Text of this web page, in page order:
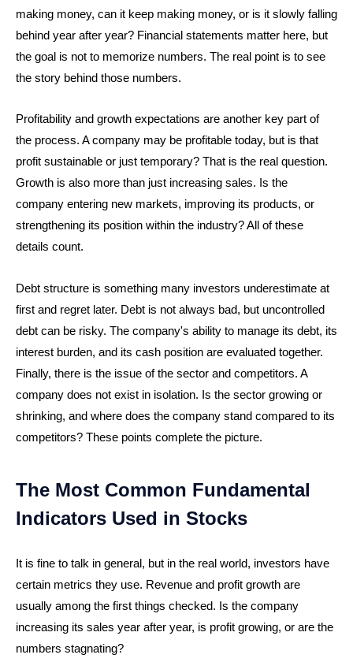
making money, can it keep making money, or is it slowly falling
behind year after year? Financial statements matter here, but
the goal is not to memorize numbers. The real point is to see
the story behind those numbers.
Profitability and growth expectations are another key part of
the process. A company may be profitable today, but is that
profit sustainable or just temporary? That is the real question.
Growth is also more than just increasing sales. Is the
company entering new markets, improving its products, or
strengthening its position within the industry? All of these
details count.
Debt structure is something many investors underestimate at
first and regret later. Debt is not always bad, but uncontrolled
debt can be risky. The company's ability to manage its debt, its
interest burden, and its cash position are evaluated together.
Finally, there is the issue of the sector and competitors. A
company does not exist in isolation. Is the sector growing or
shrinking, and where does the company stand compared to its
competitors? These points complete the picture.
The Most Common Fundamental
Indicators Used in Stocks
It is fine to talk in general, but in the real world, investors have
certain metrics they use. Revenue and profit growth are
usually among the first things checked. Is the company
increasing its sales year after year, is profit growing, or are the
numbers stagnating?